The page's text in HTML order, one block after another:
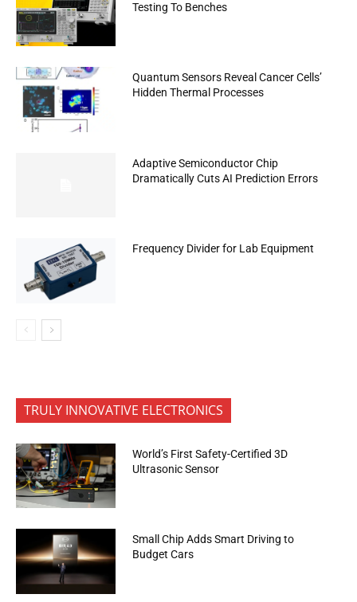
Testing To Benches
Quantum Sensors Reveal Cancer Cells’
Hidden Thermal Processes
Adaptive Semiconductor Chip
Dramatically Cuts AI Prediction Errors
Frequency Divider for Lab Equipment
TRULY INNOVATIVE ELECTRONICS
World’s First Safety-Certified 3D
Ultrasonic Sensor
Small Chip Adds Smart Driving to
Budget Cars